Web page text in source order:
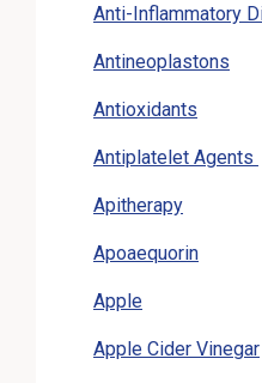
Anti-Inflammatory
Antineoplastons
Antioxidants
Antiplatelet Agents
Apitherapy
Apoaequorin
Apple
Apple Cider Vinegar